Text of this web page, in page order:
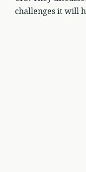
challenges it will